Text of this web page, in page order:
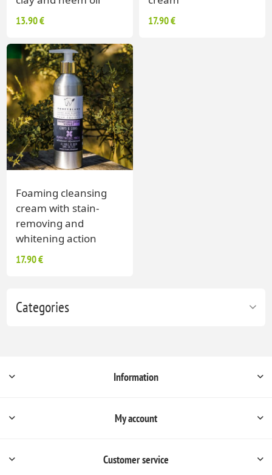
Categories
13.90 € 17.90 €
Foaming cleansing
cream with stain-
removing and
whitening action
17.90 €
Information
My account
Customer service